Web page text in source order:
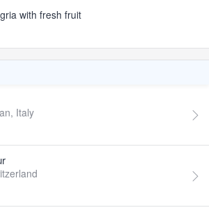
with fresh fruit
Italy